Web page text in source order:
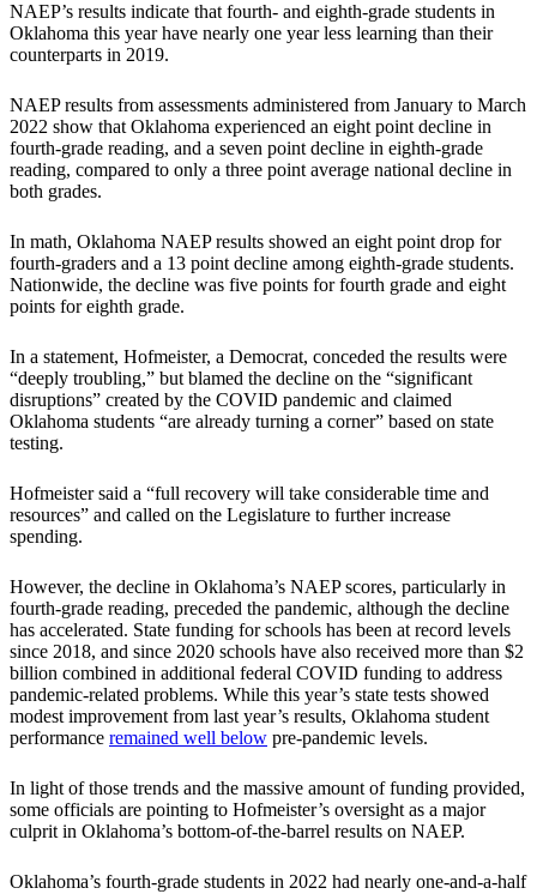
NAEP’s results indicate that fourth- and eighth-grade students in
Oklahoma this year have nearly one year less learning than their
counterparts in 2019.
NAEP results from assessments administered from January to March
2022 show that Oklahoma experienced an eight point decline in
fourth-grade reading, and a seven point decline in eighth-grade
reading, compared to only a three point average national decline in
both grades.
In math, Oklahoma NAEP results showed an eight point drop for
fourth-graders and a 13 point decline among eighth-grade students.
Nationwide, the decline was five points for fourth grade and eight
points for eighth grade.
In a statement, Hofmeister, a Democrat, conceded the results were
“deeply troubling,” but blamed the decline on the “significant
disruptions” created by the COVID pandemic and claimed
Oklahoma students “are already turning a corner” based on state
testing.
Hofmeister said a “full recovery will take considerable time and
resources” and called on the Legislature to further increase
spending.
However, the decline in Oklahoma’s NAEP scores, particularly in
fourth-grade reading, preceded the pandemic, although the decline
has accelerated. State funding for schools has been at record levels
since 2018, and since 2020 schools have also received more than $2
billion combined in additional federal COVID funding to address
pandemic-related problems. While this year’s state tests showed
modest improvement from last year’s results, Oklahoma student
performance remained well below pre-pandemic levels.
In light of those trends and the massive amount of funding provided,
some officials are pointing to Hofmeister’s oversight as a major
culprit in Oklahoma’s bottom-of-the-barrel results on NAEP.
Oklahoma’s fourth-grade students in 2022 had nearly one-and-a-half